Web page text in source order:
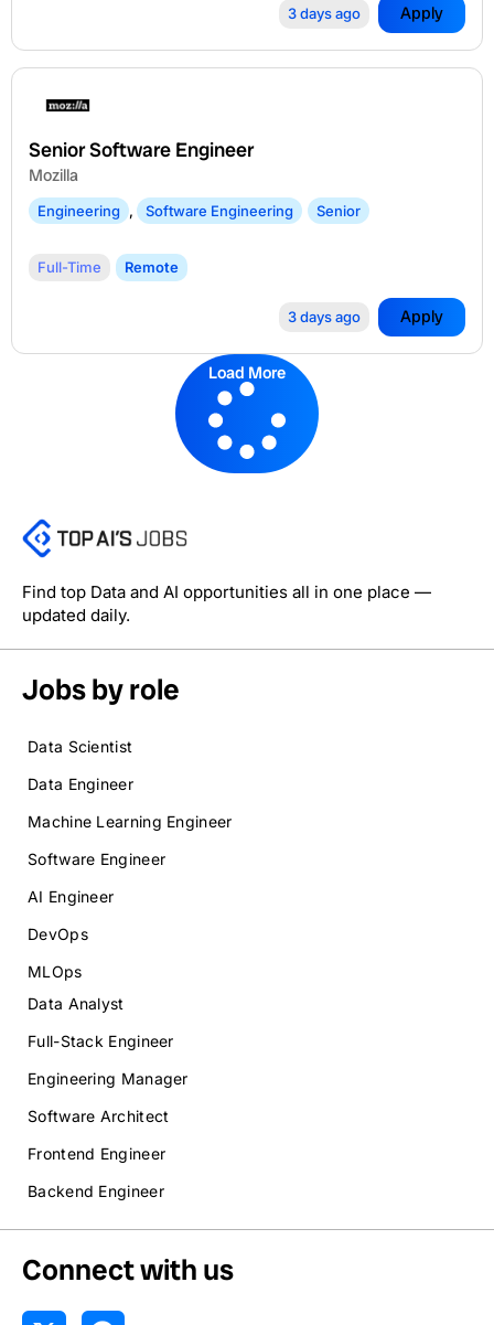
3 days ago Apply
Senior Software Engineer
Mozilla
Engineering , Software Engineering Senior
Full-Time Remote
3 days ago Apply
Load More
Find top Data and AI opportunities all in one place —
updated daily.
Jobs by role
Data Scientist
Data Engineer
Machine Learning Engineer
Software Engineer
AI Engineer
DevOps
MLOps
Data Analyst
Full-Stack Engineer
Engineering Manager
Software Architect
Frontend Engineer
Backend Engineer
Connect with us